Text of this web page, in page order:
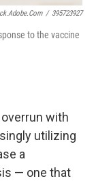
/ 395723927
to the vaccine
with
utilizing
a
— one that